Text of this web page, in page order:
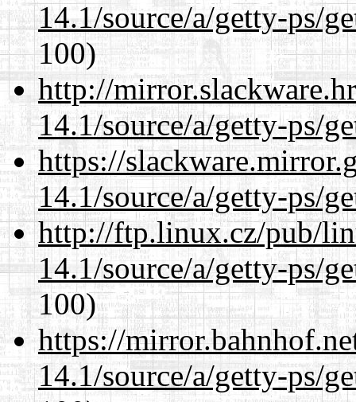
14.1/source/a/getty-ps/
100)
http://
14.1/source/a/getty-ps/
https://
14.1/source/a/getty-ps/
http://ftp.linux.cz/pub/
14.1/source/a/getty-ps/
100)
https://
14.1/source/a/getty-ps/